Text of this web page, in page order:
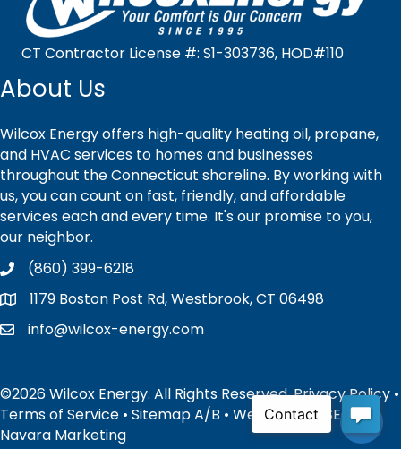
CT Contractor License #: S1-303736, HOD#110
About Us
Wilcox Energy offers high-quality heating oil, propane,
and HVAC services to homes and businesses
throughout the Connecticut shoreline. By working with
us, you can count on fast, friendly, and affordable
services each and every time. It's our promise to you,
our neighbor.
(860) 399-6218
1179 Boston Post Rd, Westbrook, CT 06498
info@wilcox-energy.com
©2026 Wilcox Energy. All Rights Reserved.Privacy Policy •
Terms of Service • SitemapA/B • Website and SEO by:
Navara Marketing